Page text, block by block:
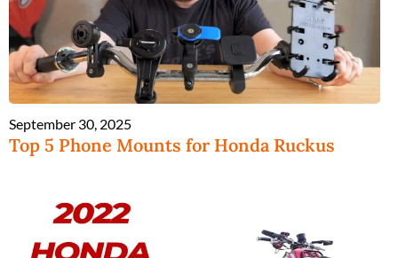
September 30, 2025
Top 5 Phone Mounts for Honda Ruckus